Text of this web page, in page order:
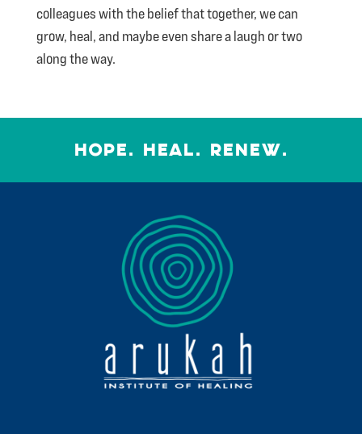
colleagues with the belief that together, we can
grow, heal, and maybe even share a laugh or two
along the way.
HOPE. HEAL. RENEW.